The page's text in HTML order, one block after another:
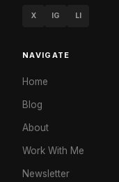
X IG LI
NAVIGATE
Home
Blog
About
Work With Me
Newsletter